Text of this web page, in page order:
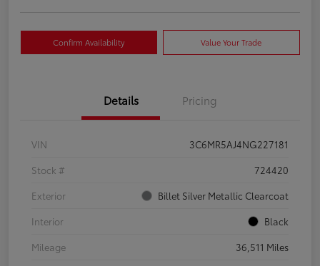
Confirm Availability Value Your Trade
Details Pricing
VIN
3C6MR5AJ4NG227181
Stock #
724420
Exterior
Billet Silver Metallic Clearcoat
Interior
Black
Mileage
36,511 Miles